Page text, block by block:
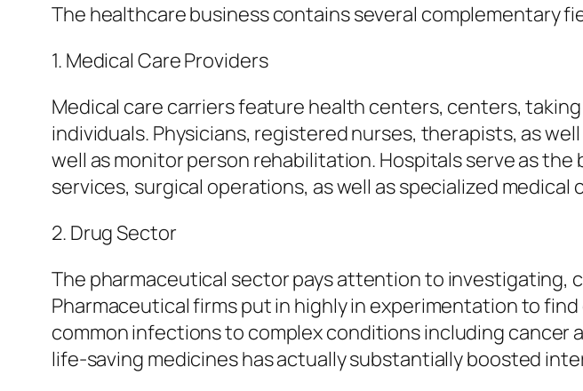
The healthcare business contains several complementary
1. Medical Care Providers
Medical care carriers feature health centers, centers,
individuals. Physicians, registered nurses, therapists, as
well as monitor person rehabilitation. Hospitals serve as
services, surgical operations, as well as specialized medical
2. Drug Sector
The pharmaceutical sector pays attention to investigating,
Pharmaceutical firms put in highly in experimentation to
common infections to complex conditions including cancer
life-saving medicines has actually substantially boosted